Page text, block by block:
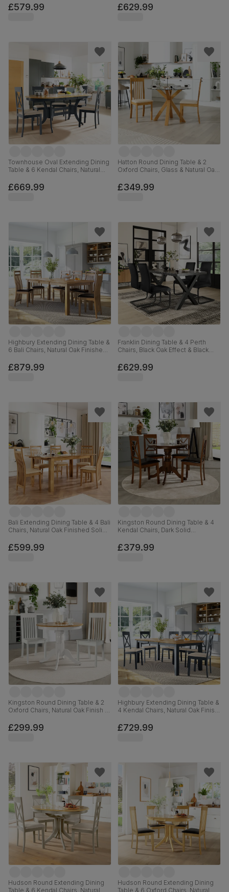
Ivory Premium Faux Leather, 150-
180cm
£579.99
Black Solid Hardwood, 150cm
£629.99
Townhouse Oval Extending Dining
Table & 6 Kendal Chairs, Natural
Hardwood, Oatmeal Classic Linen-
Weave Fabric, 150-180cm
£669.99
Hatton Round Dining Table & 2
Oxford Chairs, Glass & Natural Oak
Premium Faux Leather, 100cm
£349.99
Highbury Extending Dining Table &
6 Bali Chairs, Natural Oak Finished
Faux Leather, 150-200cm
£879.99
Franklin Dining Table & 4 Perth
Chairs, Black Oak Effect & Black
£629.99
Bali Extending Dining Table & 4 Bali
Chairs, Natural Oak Finished Solid
Leather, 150-180cm
£599.99
Kingston Round Dining Table & 4
Kendal Chairs, Dark Solid
Leather, 90cm
£379.99
Kingston Round Dining Table & 2
Oxford Chairs, Natural Oak Finish &
£299.99
Highbury Extending Dining Table &
4 Kendal Chairs, Natural Oak Finish
Oatmeal Classic Linen-Weave
Fabric, 150-200cm
£729.99
Hudson Round Extending Dining
Table & 6 Kendal Chairs, Natural
Hudson Round Extending Dining
Table & 6 Oxford Chairs, Natural